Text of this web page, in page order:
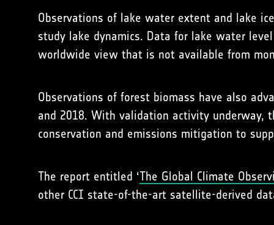
Observations of lake water extent and lake
study lake dynamics. Data for lake water
worldwide view that is not available from
Observations of forest biomass have also
and 2018. With validation activity underway,
conservation and emissions mitigation to
The report entitled ‘The Global Climate
other CCI state-of-the-art satellite-derived